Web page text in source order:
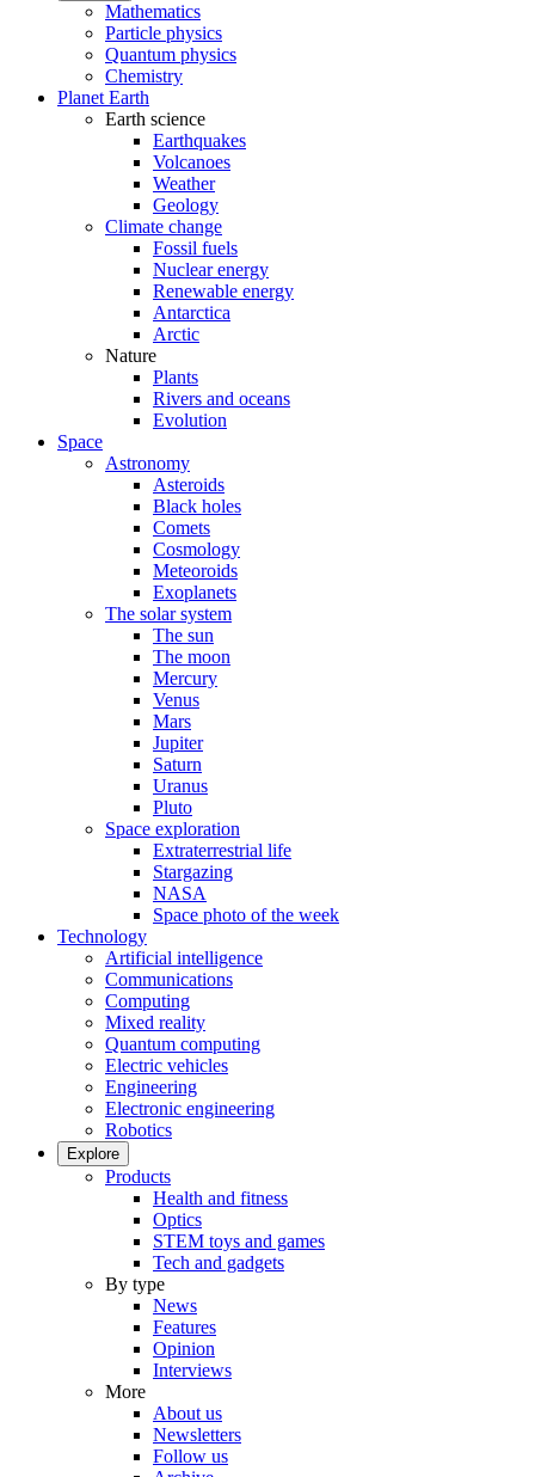
Mathematics
Particle physics
Quantum physics
Chemistry
Planet Earth
Earth science
Earthquakes
Volcanoes
Weather
Geology
Climate change
Fossil fuels
Nuclear energy
Renewable energy
Antarctica
Arctic
Nature
Plants
Rivers and oceans
Evolution
Space
Astronomy
Asteroids
Black holes
Comets
Cosmology
Meteoroids
Exoplanets
The solar system
The sun
The moon
Mercury
Venus
Mars
Jupiter
Saturn
Uranus
Pluto
Space exploration
Extraterrestrial life
Stargazing
NASA
Space photo of the week
Technology
Artificial intelligence
Communications
Computing
Mixed reality
Quantum computing
Electric vehicles
Engineering
Electronic engineering
Robotics
Explore
Products
Health and fitness
Optics
STEM toys and games
Tech and gadgets
By type
News
Features
Opinion
Interviews
More
About us
Newsletters
Follow us